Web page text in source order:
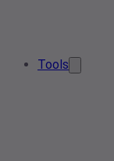
Tools